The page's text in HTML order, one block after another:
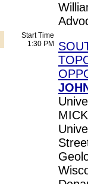
Start Time
1:30 PM